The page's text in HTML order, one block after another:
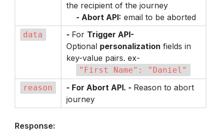
the recipient of the journey
- Abort API: email to be aborted
data - For
Optional personalization fields in
key-value pairs. ex-
"First Name": "Daniel"
reason
- For Abort API. - Reason to abort
journey
Response: